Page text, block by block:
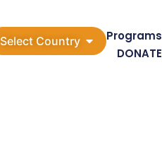
Select Country Programs
DONATE